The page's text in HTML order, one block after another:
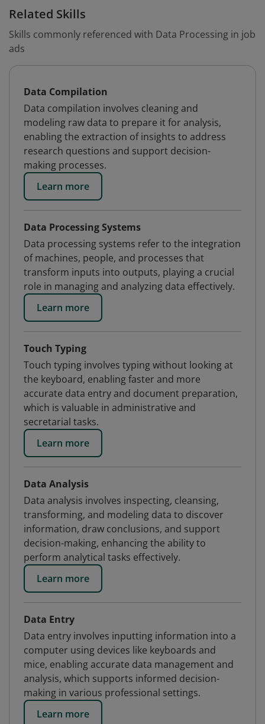
Related Skills
Skills commonly referenced with Data Processing in job
ads
Data Compilation
Data compilation involves cleaning and
modeling raw data to prepare it for analysis,
enabling the extraction of insights to address
research questions and support decision-
making processes.
Learn more
Data Processing Systems
Data processing systems refer to the integration
of machines, people, and processes that
transform inputs into outputs, playing a crucial
role in managing and analyzing data effectively.
Learn more
Touch Typing
Touch typing involves typing without looking at
the keyboard, enabling faster and more
accurate data entry and document preparation,
which is valuable in administrative and
secretarial tasks.
Learn more
Data Analysis
Data analysis involves inspecting, cleansing,
transforming, and modeling data to discover
information, draw conclusions, and support
decision-making, enhancing the ability to
perform analytical tasks effectively.
Learn more
Data Entry
Data entry involves inputting information into a
computer using devices like keyboards and
mice, enabling accurate data management and
analysis, which supports informed decision-
making in various professional settings.
Learn more